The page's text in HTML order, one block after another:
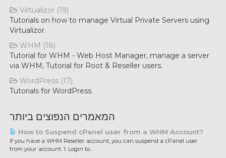
Virtualizor (19)
Tutorials on how to manage Virtual Private Servers using
Virtualizor.
WHM (18)
Tutorial for WHM - Web Host Manager, manage a server
via WHM, Tutorial for Root & Reseller users.
WordPress (17)
Tutorials for WordPress.
המאמרים הנפוצים ביותר
How to Suspend cPanel user from а WHM Account?
If you have а WHM Reseller account, you can suspend а cPanel user
from your account. 1. Login to...